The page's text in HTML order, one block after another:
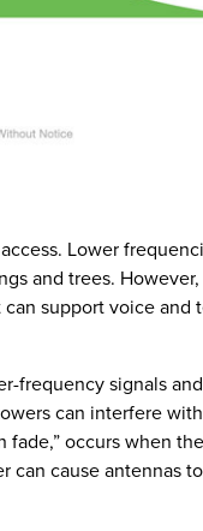
Lower
and trees.
support voice and
frequency signals
can interfere
occurs when
can cause antennas